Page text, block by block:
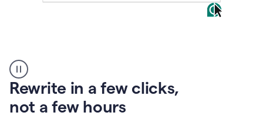
starting
with
a
blank
Google
Rewrite in a few clicks,
not a few hours